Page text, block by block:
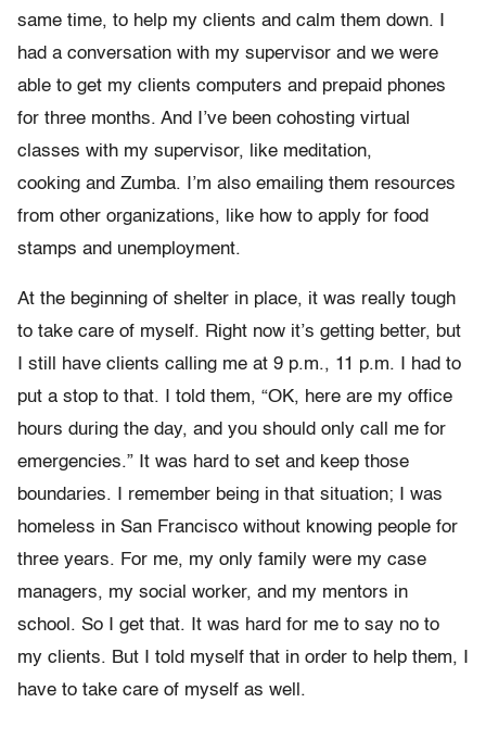
same time, to help my clients and calm them down. I
had a conversation with my supervisor and we were
able to get my clients computers and prepaid phones
for three months. And I’ve been cohosting virtual
classes with my supervisor, like meditation,
cooking and Zumba. I’m also emailing them resources
from other organizations, like how to apply for food
stamps and unemployment.
At the beginning of shelter in place, it was really tough
to take care of myself. Right now it’s getting better, but
I still have clients calling me at 9 p.m., 11 p.m. I had to
put a stop to that. I told them, “OK, here are my office
hours during the day, and you should only call me for
emergencies.” It was hard to set and keep those
boundaries. I remember being in that situation; I was
homeless in San Francisco without knowing people for
three years. For me, my only family were my case
managers, my social worker, and my mentors in
school. So I get that. It was hard for me to say no to
my clients. But I told myself that in order to help them, I
have to take care of myself as well.